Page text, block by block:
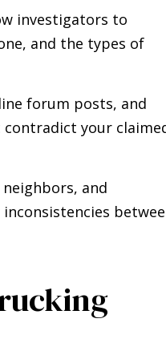
investigators to
and the types of
forum posts, and
your
and